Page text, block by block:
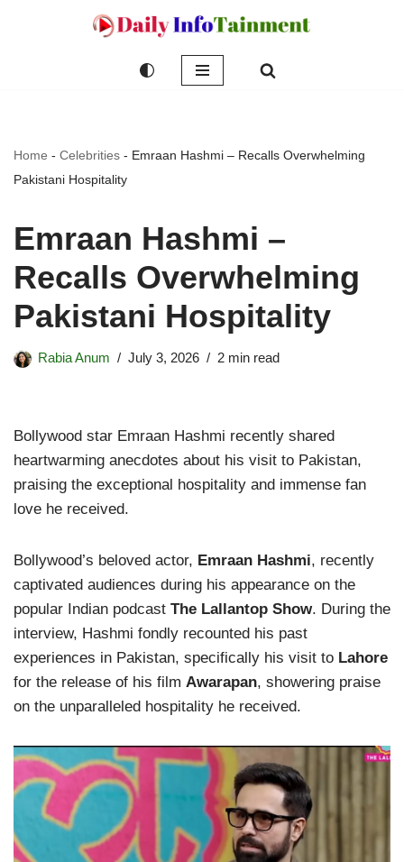
Home - Celebrities - Emraan Hashmi – Recalls Overwhelming
Pakistani Hospitality
Emraan Hashmi –
Recalls Overwhelming
Pakistani Hospitality
Rabia Anum July 3, 2026 2 min read
Bollywood star Emraan Hashmi recently shared
heartwarming anecdotes about his visit to Pakistan,
praising the exceptional hospitality and immense fan
love he received.
Bollywood’s beloved actor, Emraan Hashmi, recently
captivated audiences during his appearance on the
popular Indian podcast The Lallantop Show. During the
interview, Hashmi fondly recounted his past
experiences in Pakistan, specifically his visit to Lahore
for the release of his film Awarapan, showering praise
on the unparalleled hospitality he received.